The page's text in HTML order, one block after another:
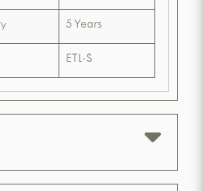
5 Years
ETL-S